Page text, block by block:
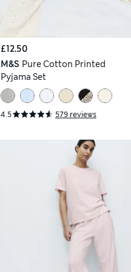
£12.50
M&S Pure Cotton Printed
Pyjama Set
4.5 579 reviews